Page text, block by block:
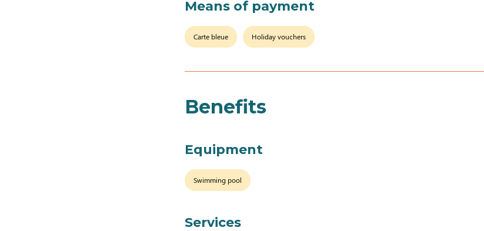
Means of payment
Carte bleue Holiday vouchers
Benefits
Equipment
Swimming pool
Services